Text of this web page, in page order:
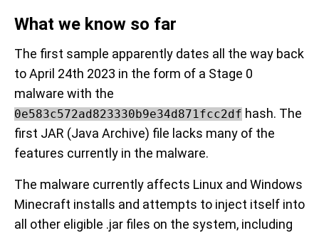
What we know so far
The first sample apparently dates all the way back
to April 24th 2023 in the form of a Stage 0
malware with the
0e583c572ad823330b9e34d871fcc2df hash. The
first JAR (Java Archive) file lacks many of the
features currently in the malware.
The malware currently affects Linux and Windows
Minecraft installs and attempts to inject itself into
all other eligible .jar files on the system, including